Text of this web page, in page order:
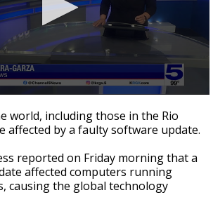
world, including those in the Rio
affected by a faulty software update.
reported on Friday morning that a
affected computers running
causing the global technology